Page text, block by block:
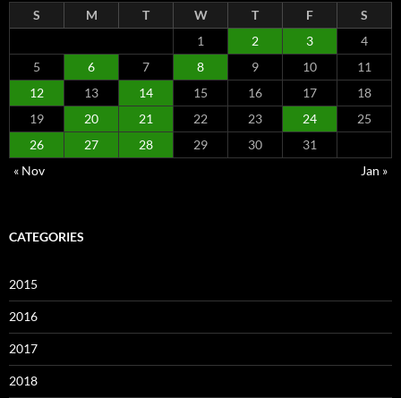
S M T W T F
S
1
2 3
4
5
6 7 8 9 10
11
12
13 14 15 16 17
18
19
20 21 22 23 24
25
26
27 28 29 30
31
« Nov
Jan »
CATEGORIES
2015
2016
2017
2018